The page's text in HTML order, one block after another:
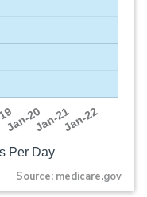
Per Day
Jan-20Jan-21Jan-22
Source: medicare.gov